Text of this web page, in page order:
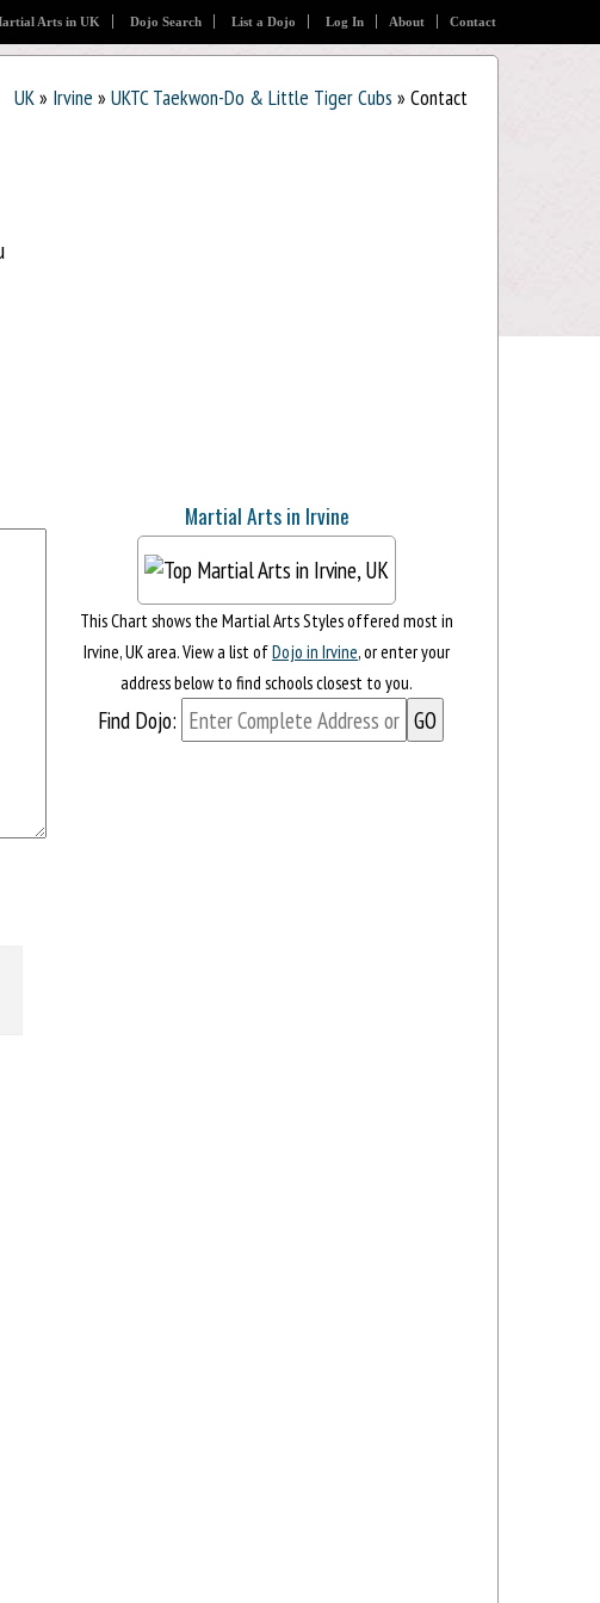
Arts in UK Dojo Search List a Dojo Log In About Contact
UK» Irvine » UKTC Taekwon-Do & Little Tiger Cubs » Contact
Martial Arts in Irvine
This Chart shows the Martial Arts Styles offered most in
Irvine, UK area. View a list ofDojo in Irvine, or enter your
address below to find schools closest to you.
Find Dojo: